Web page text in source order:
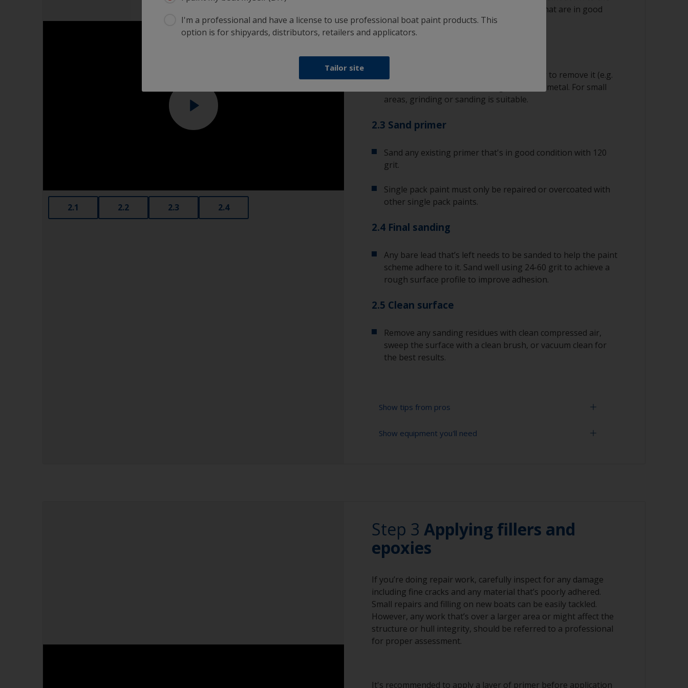
2.1 2.2 2.3 2.4
bare substrate. It’s ok to save any layers that are in good
condition.
Any corrosion will require careful handling to remove it (e.g.
rust or metal oxides) down to good sound metal. For small
areas, grinding or sanding is suitable.
2.3 Sand primer
Sand any existing primer that's in good condition with 120
grit.
Single pack paint must only be repaired or overcoated with
other single pack paints.
2.4 Final sanding
Any bare lead that’s left needs to be sanded to help the paint
scheme adhere to it. Sand well using 24-60 grit to achieve a
rough surface profile to improve adhesion.
2.5 Clean surface
Remove any sanding residues with clean compressed air,
sweep the surface with a clean brush, or vacuum clean for
the best results.
Show tips from pros
Lead is a poisonous metal and great care must be taken
the lead to melt.
Priming on bare lead should occur within 6-8 hours after
preparation.
Show equipment you'll need
Rubber gloves
Overalls
Sanding machine and/or suitable sanding blocks
Eye protection
Step 3 Applying fillers and
epoxies
If you’re doing repair work, carefully inspect for any damage
including fine cracks and any material that’s poorly adhered.
Small repairs and filling on new boats can be easily tackled.
However, any work that’s over a larger area or might affect the
structure or hull integrity, should be referred to a professional
for proper assessment.
It's recommended to apply a layer of primer before application
I'm a professional and have a license to use professional boat paint products. This
option is for shipyards, distributors, retailers and applicators.
Tailor site